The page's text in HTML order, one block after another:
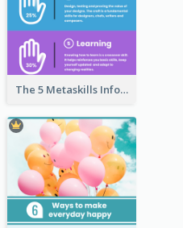
The 5 Metaskills Infographic